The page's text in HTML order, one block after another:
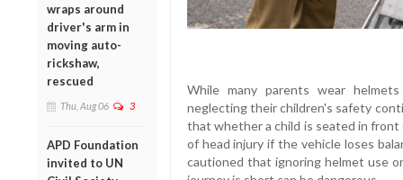
wraps around
driver's arm in
moving auto-
rickshaw,
rescued
Thu, Aug 06 3
APD Foundation
invited to UN
While many parents wear
neglecting their children's safety
that whether a child is seated in
of head injury if the vehicle loses
cautioned that ignoring helmet use